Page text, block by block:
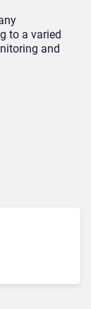
to a varied
and